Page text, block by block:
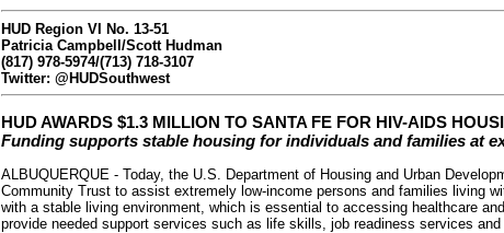
HUD Region VI No. 13-51
Patricia Campbell/Scott Hudman
(817) 978-5974/(713) 718-3107
Twitter: @HUDSouthwest
HUD AWARDS $1.3 MILLION TO SANTA FE FOR HIV-AIDS
Funding supports stable housing for individuals and families at
ALBUQUERQUE - Today, the U.S. Department of Housing and Urban
Community Trust to assist extremely low-income persons and families living
with a stable living environment, which is essential to accessing healthcare
provide needed support services such as life skills, job readiness services and